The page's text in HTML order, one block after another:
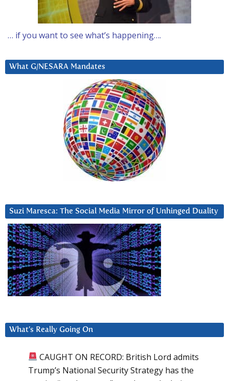
… if you want to see what’s happening….
What G/NESARA Mandates
Suzi Maresca: The Social Media Mirror of Unhinged Duality
What’s Really Going On
CAUGHT ON RECORD: British Lord admits
Trump’s National Security Strategy has the